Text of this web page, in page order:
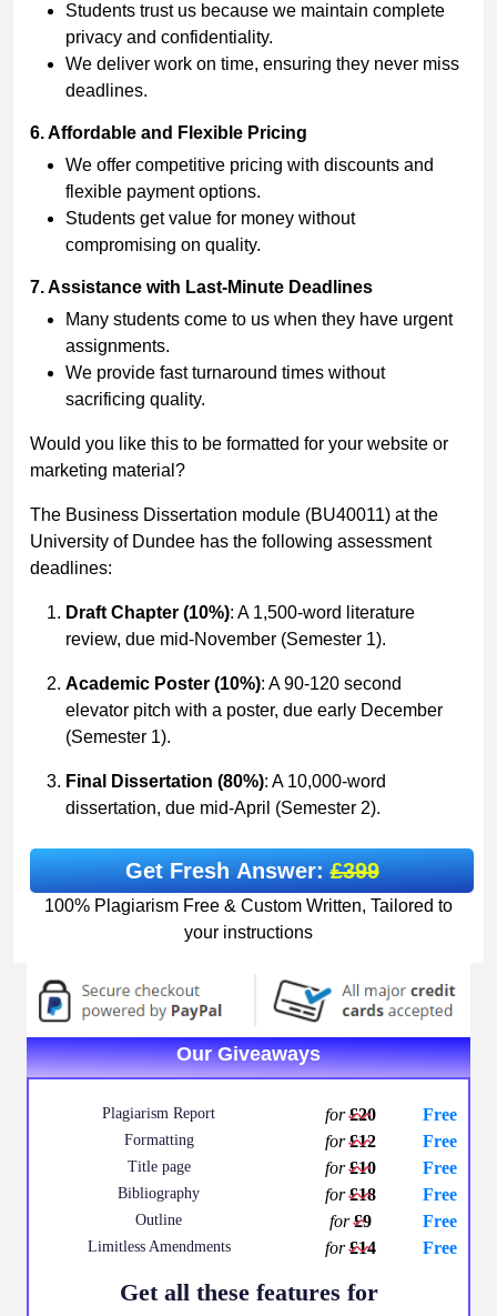
Students trust us because we maintain complete
privacy and confidentiality.
We deliver work on time, ensuring they never miss
deadlines.
6. Affordable and Flexible Pricing
We offer competitive pricing with discounts and
flexible payment options.
Students get value for money without
compromising on quality.
7. Assistance with Last-Minute Deadlines
Many students come to us when they have urgent
assignments.
We provide fast turnaround times without
sacrificing quality.
Would you like this to be formatted for your website or
marketing material?
The Business Dissertation module (BU40011) at the
University of Dundee has the following assessment
deadlines:
Draft Chapter (10%): A 1,500-word literature
review, due mid-November (Semester 1).
Academic Poster (10%): A 90-120 second
elevator pitch with a poster, due early December
(Semester 1).
Final Dissertation (80%): A 10,000-word
dissertation, due mid-April (Semester 2).
Get Fresh Answer:£399
100% Plagiarism Free & Custom Written, Tailored to
your instructions
Our Giveaways
Plagiarism Report for£20 Free
Formatting for£12 Free
Title page for£10 Free
Bibliography for£18 Free
Outline for£9 Free
Limitless Amendments for£14 Free
Get all these features for